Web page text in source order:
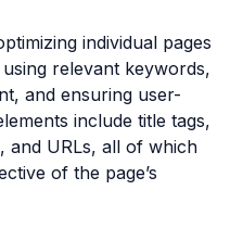
individual pages
relevant keywords,
and ensuring user-
include title tags,
and URLs, all of which
of the page’s